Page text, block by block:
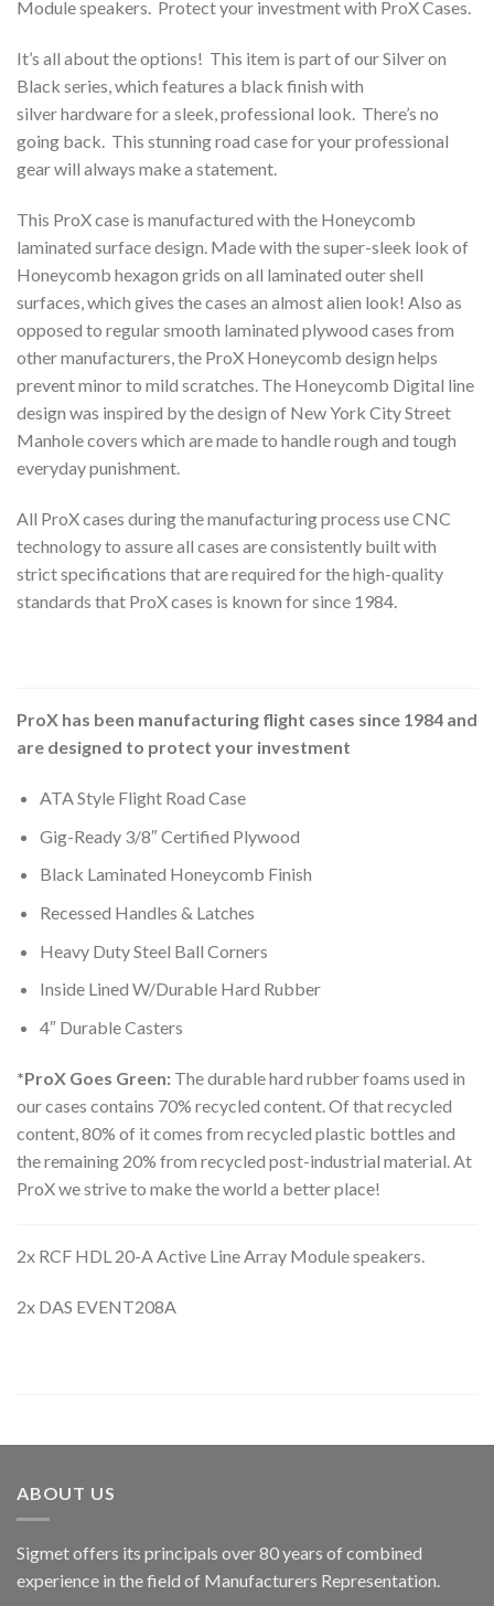
Module speakers. Protect your investment with ProX Cases.
It’s all about the options! This item is part of our Silver on
Black series, which features a black finish with
silver hardware for a sleek, professional look. There’s no
going back. This stunning road case for your professional
gear will always make a statement.
This ProX case is manufactured with the Honeycomb
laminated surface design. Made with the super-sleek look of
Honeycomb hexagon grids on all laminated outer shell
surfaces, which gives the cases an almost alien look! Also as
opposed to regular smooth laminated plywood cases from
other manufacturers, the ProX Honeycomb design helps
prevent minor to mild scratches. The Honeycomb Digital line
design was inspired by the design of New York City Street
Manhole covers which are made to handle rough and tough
everyday punishment.
All ProX cases during the manufacturing process use CNC
technology to assure all cases are consistently built with
strict specifications that are required for the high-quality
standards that ProX cases is known for since 1984.
ProX has been manufacturing flight cases since 1984 and
are designed to protect your investment
ATA Style Flight Road Case
Gig-Ready 3/8″ Certified Plywood
Black Laminated Honeycomb Finish
Recessed Handles & Latches
Heavy Duty Steel Ball Corners
Inside Lined W/Durable Hard Rubber
4″ Durable Casters
*ProX Goes Green: The durable hard rubber foams used in
our cases contains 70% recycled content. Of that recycled
content, 80% of it comes from recycled plastic bottles and
the remaining 20% from recycled post-industrial material. At
ProX we strive to make the world a better place!
2x RCF HDL 20-A Active Line Array Module speakers.
2x DAS EVENT208A
ABOUT US
Sigmet offers its principals over 80 years of combined
experience in the field of Manufacturers Representation.